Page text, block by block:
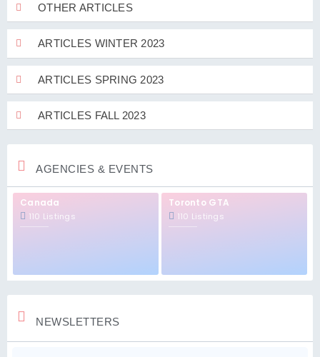
OTHER ARTICLES
ARTICLES WINTER 2023
ARTICLES SPRING 2023
ARTICLES FALL 2023
AGENCIES & EVENTS
Canada
110 Listings
Toronto GTA
110 Listings
NEWSLETTERS